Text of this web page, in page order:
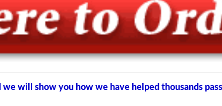
we will show you how we have helped thousands